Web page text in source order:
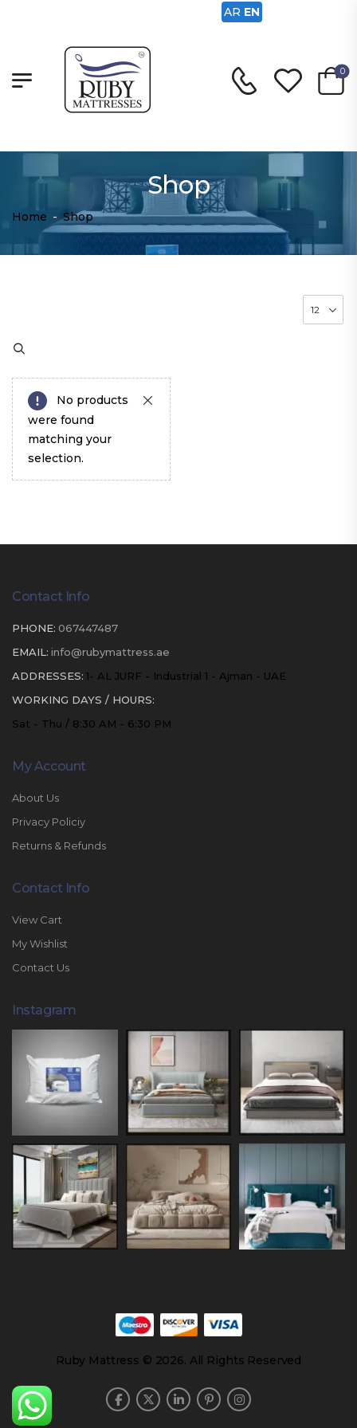
0
Shop
Home - Shop
No products
were found
matching your
selection.
Contact Info
PHONE: 067447487
EMAIL: info@rubymattress.ae
ADDRESSES: 1- AL JURF - Industrial 1 - Ajman - UAE
WORKING DAYS / HOURS:
Sat - Thu / 8:30 AM - 6:30 PM
My Account
About Us
Privacy Policiy
Returns & Refunds
Contact Info
View Cart
My Wishlist
Contact Us
Instagram
Ruby Mattress © 2026. All Rights Reserved
AR EN